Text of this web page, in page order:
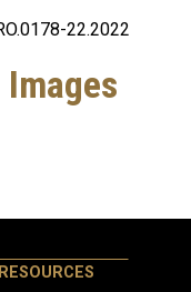
22.2022